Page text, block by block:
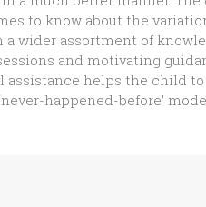
to know about the
wider assortment of
and motivating
assistance helps the child
happened-before’